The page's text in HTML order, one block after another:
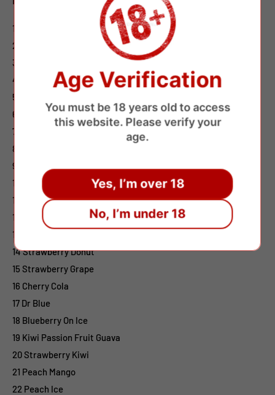
1 Cool Mint
2 Watermelon Ice
3 Grape Ice
4 Blueberry Raspberry
5 Strawberry Watermelon
6 Strawberry Banana
7 Lush Ice
8 Cherry
9 Strawberry Ice
10 Ice Pop
11 Pink Lemonade
12 Mango On Ice
13 Mixed Berries
14 Strawberry Donut
15 Strawberry Grape
16 Cherry Cola
17 Dr Blue
18 Blueberry On Ice
19 Kiwi Passion Fruit Guava
20 Strawberry Kiwi
21 Peach Mango
22 Peach Ice
Age Verification
You must be 18 years old to access
this website. Please verify your
age.
Yes, I’m over 18
No, I’m under 18